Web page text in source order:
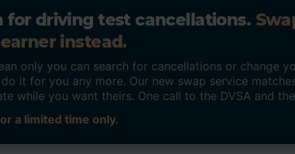
for driving test cancellations.
instead.
only you can search for cancellations or change
it for you any more. Our new swap service
while you want theirs. One call to the DVSA and
a limited time only.